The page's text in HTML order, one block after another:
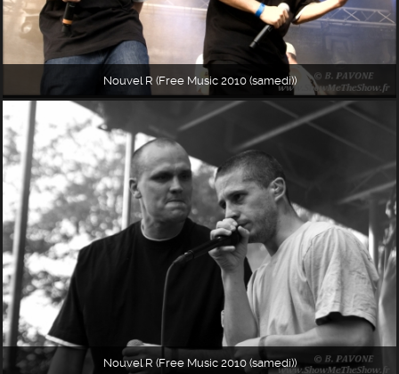
Nouvel R (Free Music 2010 (samedi))
Nouvel R (Free Music 2010 (samedi))